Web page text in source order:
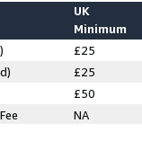
UK
Minimum
£25
£25
£50
NA